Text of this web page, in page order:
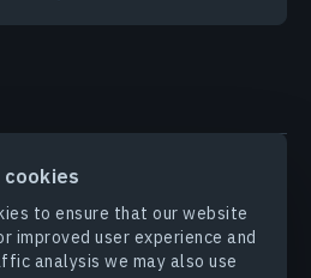
to ensure that our website
improved user experience and
analysis we may also use